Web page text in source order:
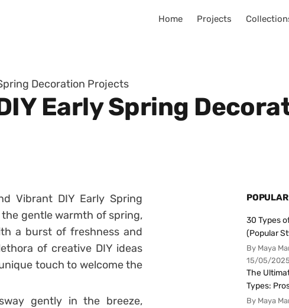
Home Projects
Decoration Projects
Early Spring
Vibrant DIY Early Spring
gentle warmth of spring,
a burst of freshness and
of creative DIY ideas
touch to welcome the
gently in the breeze,
30 Types
(Popular
By Maya
15/05/2025
The
Types:
By Maya